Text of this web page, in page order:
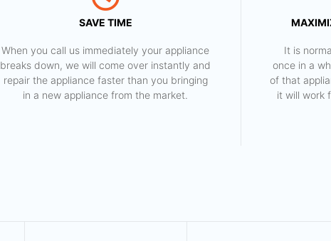
SAVE TIME
When you call us immediately your appliance
breaks down, we will come over instantly and
repair the appliance faster than you bringing
in a new appliance from the market.
It is
once in a
of that
it will work